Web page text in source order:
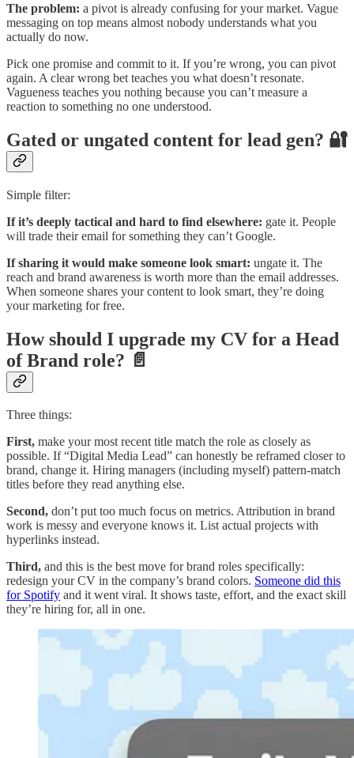
The problem: a pivot is already confusing for your market. Vague
messaging on top means almost nobody understands what you
actually do now.
Pick one promise and commit to it. If you’re wrong, you can pivot
again. A clear wrong bet teaches you what doesn’t resonate.
Vagueness teaches you nothing because you can’t measure a
reaction to something no one understood.
Gated or ungated content for lead gen? 🔐
Simple filter:
If it’s deeply tactical and hard to find elsewhere: gate it. People
will trade their email for something they can’t Google.
If sharing it would make someone look smart: ungate it. The
reach and brand awareness is worth more than the email addresses.
When someone shares your content to look smart, they’re doing
your marketing for free.
How should I upgrade my CV for a Head
of Brand role? 📄
Three things:
First, make your most recent title match the role as closely as
possible. If “Digital Media Lead” can honestly be reframed closer to
brand, change it. Hiring managers (including myself) pattern-match
titles before they read anything else.
Second, don’t put too much focus on metrics. Attribution in brand
work is messy and everyone knows it. List actual projects with
hyperlinks instead.
Third, and this is the best move for brand roles specifically:
redesign your CV in the company’s brand colors. Someone did this
for Spotify and it went viral. It shows taste, effort, and the exact skill
they’re hiring for, all in one.